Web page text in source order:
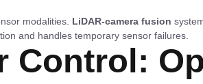
modalities. LiDAR-camera fusion
and handles temporary sensor failures.
Control: